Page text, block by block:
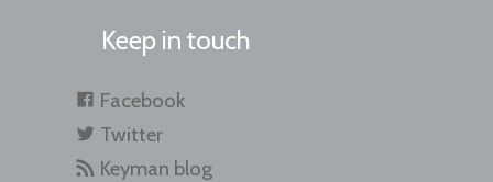
Keep in touch
Facebook
Twitter
Keyman blog